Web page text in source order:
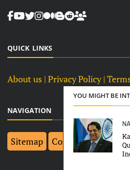
YOU MIGHT BE
QUICK LINKS
About us | Privacy Policy |
NAVIGATION
Sitemap Contact Us Top 10